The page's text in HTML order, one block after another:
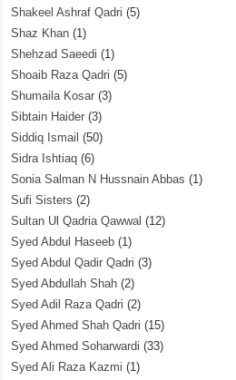
Shakeel Ashraf Qadri (5)
Shaz Khan (1)
Shehzad Saeedi (1)
Shoaib Raza Qadri (5)
Shumaila Kosar (3)
Sibtain Haider (3)
Siddiq Ismail (50)
Sidra Ishtiaq (6)
Sonia Salman N Hussnain Abbas (1)
Sufi Sisters (2)
Sultan Ul Qadria Qawwal (12)
Syed Abdul Haseeb (1)
Syed Abdul Qadir Qadri (3)
Syed Abdullah Shah (2)
Syed Adil Raza Qadri (2)
Syed Ahmed Shah Qadri (15)
Syed Ahmed Soharwardi (33)
Syed Ali Raza Kazmi (1)